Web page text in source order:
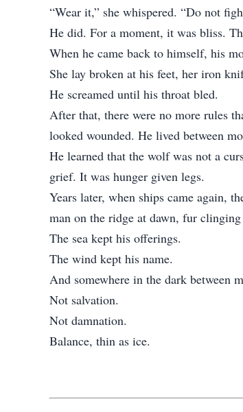
“Wear it,” she whispered. “Do not
He did. For a moment, it was bliss.
When he came back to himself, his
She lay broken at his feet, her iron
He screamed until his throat bled.
After that, there were no more rules
looked wounded. He lived between
He learned that the wolf was not a
grief. It was hunger given legs.
Years later, when ships came again,
man on the ridge at dawn, fur
The sea kept his offerings.
The wind kept his name.
And somewhere in the dark between
Not salvation.
Not damnation.
Balance, thin as ice.